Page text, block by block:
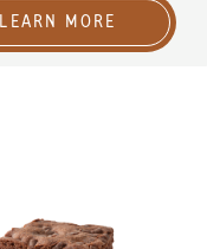
LEARN MORE